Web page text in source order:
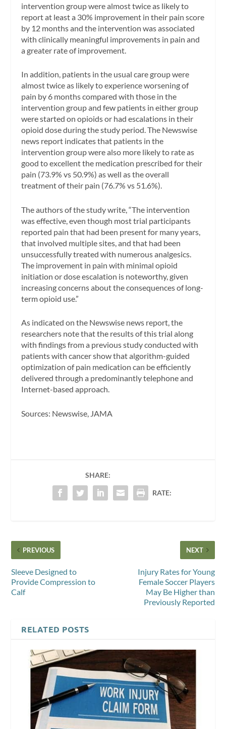
intervention group were almost twice as likely to
report at least a 30% improvement in their pain score
by 12 months and the intervention was associated
with clinically meaningful improvements in pain and
a greater rate of improvement.
In addition, patients in the usual care group were
almost twice as likely to experience worsening of
pain by 6 months compared with those in the
intervention group and few patients in either group
were started on opioids or had escalations in their
opioid dose during the study period. The Newswise
news report indicates that patients in the
intervention group were also more likely to rate as
good to excellent the medication prescribed for their
pain (73.9% vs 50.9%) as well as the overall
treatment of their pain (76.7% vs 51.6%).
The authors of the study write, “The intervention
was effective, even though most trial participants
reported pain that had been present for many years,
that involved multiple sites, and that had been
unsuccessfully treated with numerous analgesics.
The improvement in pain with minimal opioid
initiation or dose escalation is noteworthy, given
increasing concerns about the consequences of long-
term opioid use.”
As indicated on the Newswise news report, the
researchers note that the results of this trial along
with findings from a previous study conducted with
patients with cancer show that algorithm-guided
optimization of pain medication can be efficiently
delivered through a predominantly telephone and
Internet-based approach.
Sources: Newswise, JAMA
SHARE:
RATE:
PREVIOUS
Sleeve Designed to
Provide Compression to
Calf
NEXT
Injury Rates for Young
Female Soccer Players
May Be Higher than
Previously Reported
RELATED POSTS